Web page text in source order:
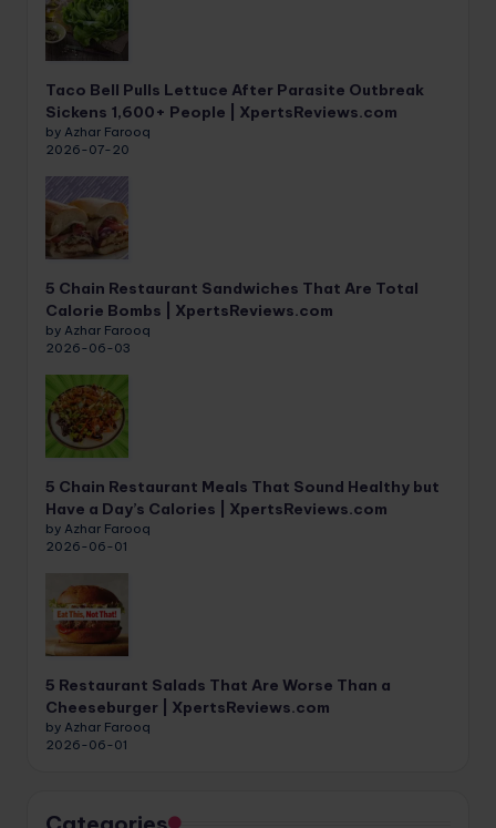
Taco Bell Pulls Lettuce After Parasite Outbreak
Sickens 1,600+ People | XpertsReviews.com
by Azhar Farooq
2026-07-20
5 Chain Restaurant Sandwiches That Are Total
Calorie Bombs | XpertsReviews.com
by Azhar Farooq
2026-06-03
5 Chain Restaurant Meals That Sound Healthy but
Have a Day’s Calories | XpertsReviews.com
by Azhar Farooq
2026-06-01
5 Restaurant Salads That Are Worse Than a
Cheeseburger | XpertsReviews.com
by Azhar Farooq
2026-06-01